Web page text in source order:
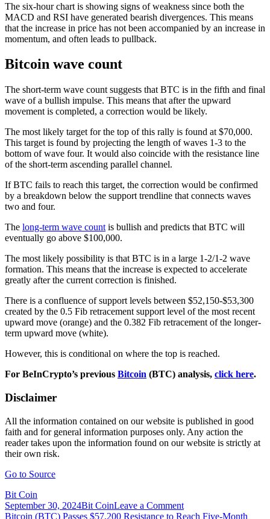
The six-hour chart is showing signs of weakness since both the
MACD and RSI have generated bearish divergences. This means
that the increase in price has not been accompanied by an increase in
momentum, and often leads to pullback.
Bitcoin wave count
The short-term wave count suggests that BTC is in the fifth and final
wave of a bullish impulse. This means that after the upward
movement is completed, a correction would be likely.
The most likely target for the top of this rally is found at $70,000.
This target is found by projecting the length of waves 1-3 to the
bottom of wave four. It would also coincide with the resistance line
of the short-term ascending parallel channel.
If BTC fails to reach this target, the correction would be confirmed
by a breakdown below the support trendline that connects waves
two and four.
The long-term wave count is bullish and predicts that BTC will
eventually go above $100,000.
The most likely possibility is that BTC is in a large 1-2/1-2 wave
formation. This means that the increase is expected to accelerate
greatly after the current correction is finished.
There is a confluence of support levels between $52,150-$53,300
created by the 0.5 Fib retracement support level of the most recent
upward move (orange) and the 0.382 Fib retracement of the longer-
term upward move (white).
However, this is conditional on where the top is reached.
For BeInCrypto’s previous Bitcoin (BTC) analysis, click here.
Disclaimer
All the information contained on our website is published in good
faith and for general information purposes only. Any action the
reader takes upon the information found on our website is strictly at
their own risk.
Go to Source
Bit Coin
September 30, 2024Bit CoinLeave a Commenton
Bitcoin
Bitcoin (BTC) Passes $57,200 Resistance to Reach Five-Month